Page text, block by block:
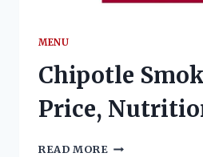
MENU
Chipotle
Price,
READ MORE CHIPOTLE